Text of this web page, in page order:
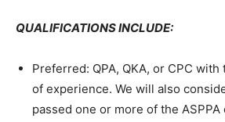
QUALIFICATIONS INCLUDE:
Preferred: QPA, QKA, or CPC
of experience. We will also
passed one or more of the ASPPA